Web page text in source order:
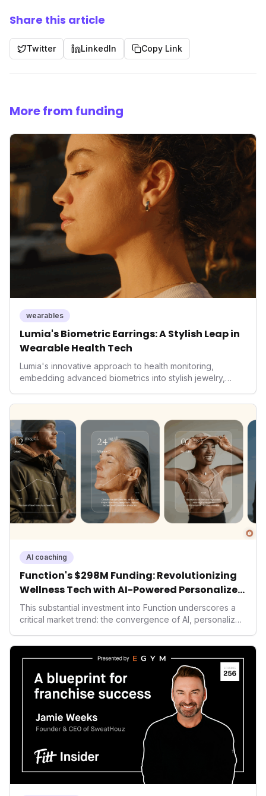
Share this article
Twitter LinkedIn Copy Link
More from funding
wearables
Lumia's Biometric Earrings: A Stylish Leap in
Wearable Health Tech
Lumia's innovative approach to health monitoring,
embedding advanced biometrics into stylish jewelry,
prioritizing both aesthetics and medical-grade data
consumers interact with their health data, potentially
expanding the market to those averse to traditional
smartwatches and fitness trackers.
AI coaching
Function's $298M Funding: Revolutionizing
Wellness Tech with AI-Powered Personalized
Health
This substantial investment into Function underscores a
critical market trend: the convergence of AI, personalized
seek highly tailored wellness solutions, Function's
massive capital injection and focus on an AI-driven
operating system position it as a major disruptor, setting
new benchmarks for the future of preventive and
performance-enhancing health.